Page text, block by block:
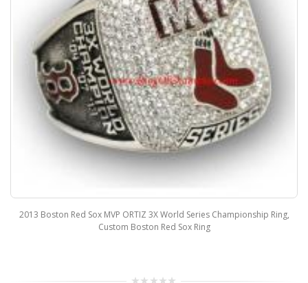
2013 Boston Red Sox World Series Championship Fan Ring, Custom
Boston Red Sox Champions Ring